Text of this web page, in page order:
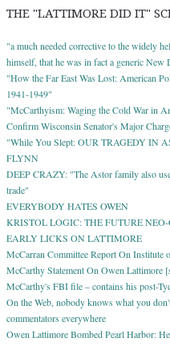
THE "LATTIMORE DID IT"
"a much needed corrective to the widely
himself, that he was in fact a generic New
"How the Far East Was Lost: American
1941-1949"
"McCarthyism: Waging the Cold War in
Confirm Wisconsin Senator's Major
"While You Slept: OUR TRAGEDY IN
FLYNN
DEEP CRAZY: "The Astor family also
trade"
EVERYBODY HATES OWEN
KRISTOL LOGIC: THE FUTURE
EARLY LICKS ON LATTIMORE
McCarran Committee Report On Institute
McCarthy Statement On Owen
McCarthy's FBI file – contains his post-
On the Web, nobody knows what you
commentators everywhere
Owen Lattimore Bombed Pearl Harbor: